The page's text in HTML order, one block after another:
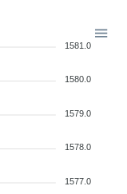
1581.0
1580.0
1579.0
1578.0
1577.0